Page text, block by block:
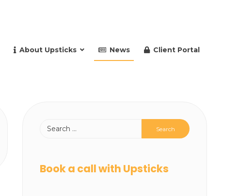
About Upsticks News Client Portal
Book a call with Upsticks